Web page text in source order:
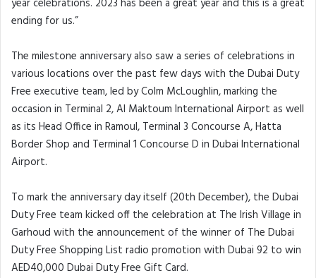
year celebrations. 2023 has been a great year and this is a great
ending for us.”
The milestone anniversary also saw a series of celebrations in
various locations over the past few days with the Dubai Duty
Free executive team, led by Colm McLoughlin, marking the
occasion in Terminal 2, Al Maktoum International Airport as well
as its Head Office in Ramoul, Terminal 3 Concourse A, Hatta
Border Shop and Terminal 1 Concourse D in Dubai International
Airport.
To mark the anniversary day itself (20th December), the Dubai
Duty Free team kicked off the celebration at The Irish Village in
Garhoud with the announcement of the winner of The Dubai
Duty Free Shopping List radio promotion with Dubai 92 to win
AED40,000 Dubai Duty Free Gift Card.